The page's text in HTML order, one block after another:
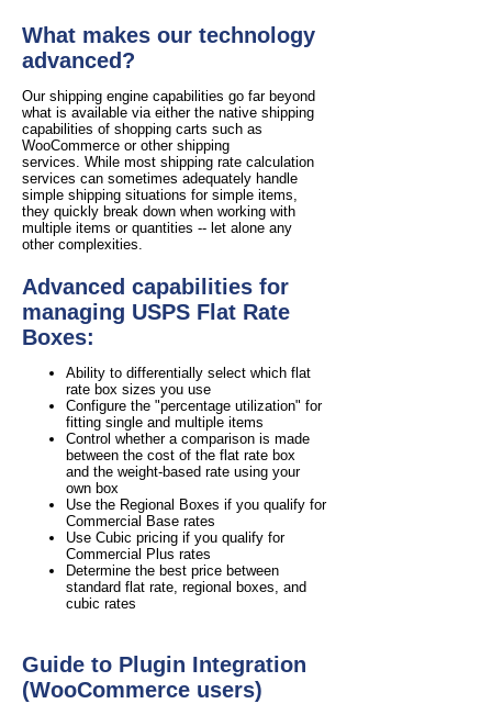
What makes our technology
advanced?
Our shipping engine capabilities go far beyond
what is available via either the native shipping
capabilities of shopping carts such as
WooCommerce or other shipping
services. While most shipping rate calculation
services can sometimes adequately handle
simple shipping situations for simple items,
they quickly break down when working with
multiple items or quantities -- let alone any
other complexities.
Advanced capabilities for
managing USPS Flat Rate
Boxes:
Ability to differentially select which flat
rate box sizes you use
Configure the "percentage utilization" for
fitting single and multiple items
Control whether a comparison is made
between the cost of the flat rate box
and the weight-based rate using your
own box
Use the Regional Boxes if you qualify for
Commercial Base rates
Use Cubic pricing if you qualify for
Commercial Plus rates
Determine the best price between
standard flat rate, regional boxes, and
cubic rates
Guide to Plugin Integration
(WooCommerce users)